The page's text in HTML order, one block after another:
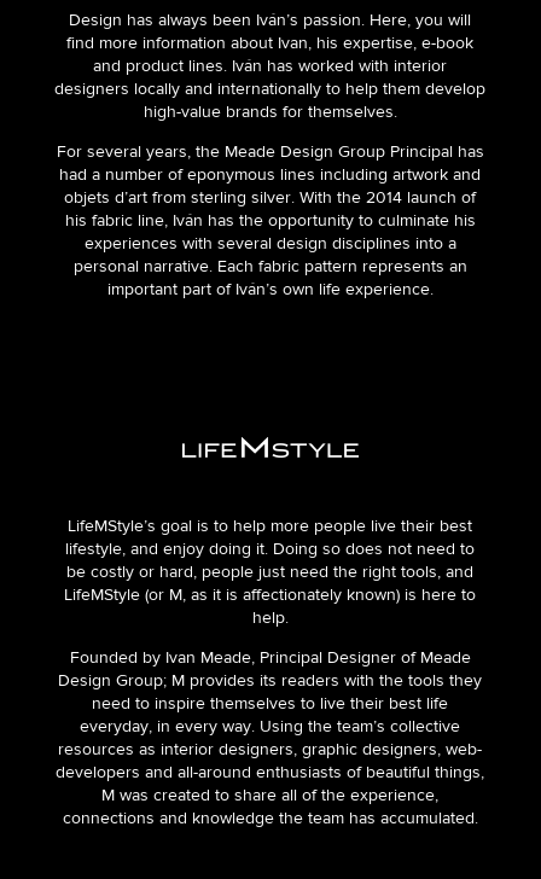
Design has always been Iván’s passion. Here, you will
find more information about Ivan, his expertise, e-book
and product lines. Iván has worked with interior
designers locally and internationally to help them develop
high-value brands for themselves.
For several years, the Meade Design Group Principal has
had a number of eponymous lines including artwork and
objets d’art from sterling silver. With the 2014 launch of
his fabric line, Iván has the opportunity to culminate his
experiences with several design disciplines into a
personal narrative. Each fabric pattern represents an
important part of Iván’s own life experience.
LifeMStyle’s goal is to help more people live their best
lifestyle, and enjoy doing it. Doing so does not need to
be costly or hard, people just need the right tools, and
LifeMStyle (or M, as it is affectionately known) is here to
help.
Founded by Ivan Meade, Principal Designer of Meade
Design Group; M provides its readers with the tools they
need to inspire themselves to live their best life
everyday, in every way. Using the team’s collective
resources as interior designers, graphic designers, web-
developers and all-around enthusiasts of beautiful things,
M was created to share all of the experience,
connections and knowledge the team has accumulated.